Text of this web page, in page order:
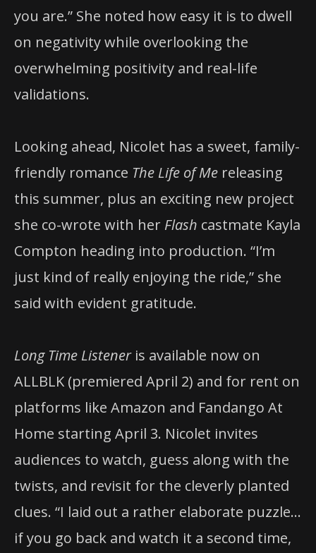
you are.” She noted how easy it is to dwell
on negativity while overlooking the
overwhelming positivity and real-life
validations.
Looking ahead, Nicolet has a sweet, family-
friendly romance The Life of Me releasing
this summer, plus an exciting new project
she co-wrote with her Flash castmate Kayla
Compton heading into production. “I’m
just kind of really enjoying the ride,” she
said with evident gratitude.
Long Time Listeneris available now on
ALLBLK (premiered April 2) and for rent on
platforms like Amazon and Fandango At
Home starting April 3. Nicolet invites
audiences to watch, guess along with the
twists, and revisit for the cleverly planted
clues. “I laid out a rather elaborate puzzle…
if you go back and watch it a second time,